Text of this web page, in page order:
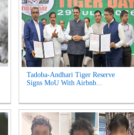
Tadoba-Andhari Tiger Reserve
Signs MoU With Airbnb...